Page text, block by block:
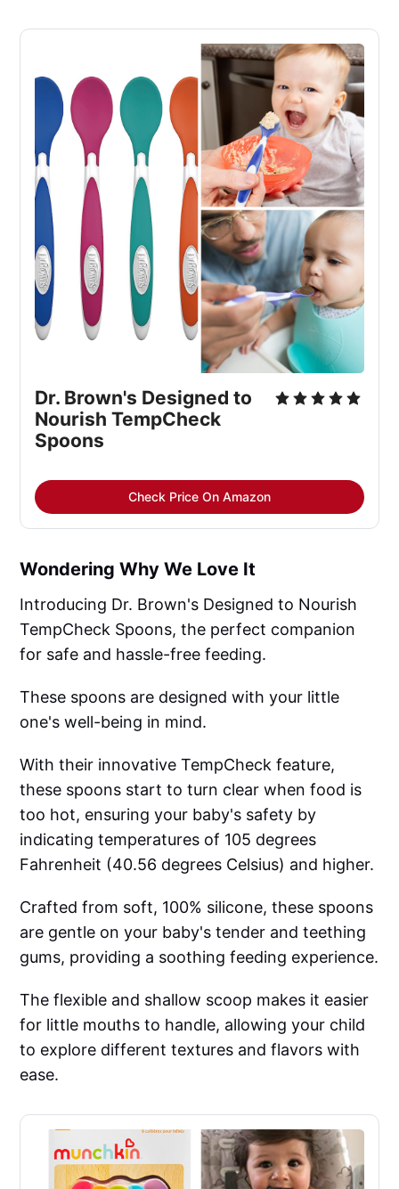
Dr. Brown's Designed to
Nourish TempCheck
Spoons
Check Price On Amazon
Wondering Why We Love It
Introducing Dr. Brown's Designed to Nourish
TempCheck Spoons, the perfect companion
for safe and hassle-free feeding.
These spoons are designed with your little
one's well-being in mind.
With their innovative TempCheck feature,
these spoons start to turn clear when food is
too hot, ensuring your baby's safety by
indicating temperatures of 105 degrees
Fahrenheit (40.56 degrees Celsius) and higher.
Crafted from soft, 100% silicone, these spoons
are gentle on your baby's tender and teething
gums, providing a soothing feeding experience.
The flexible and shallow scoop makes it easier
for little mouths to handle, allowing your child
to explore different textures and flavors with
ease.